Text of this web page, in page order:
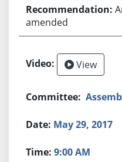
amended
View
May 29, 2017
9:00 AM